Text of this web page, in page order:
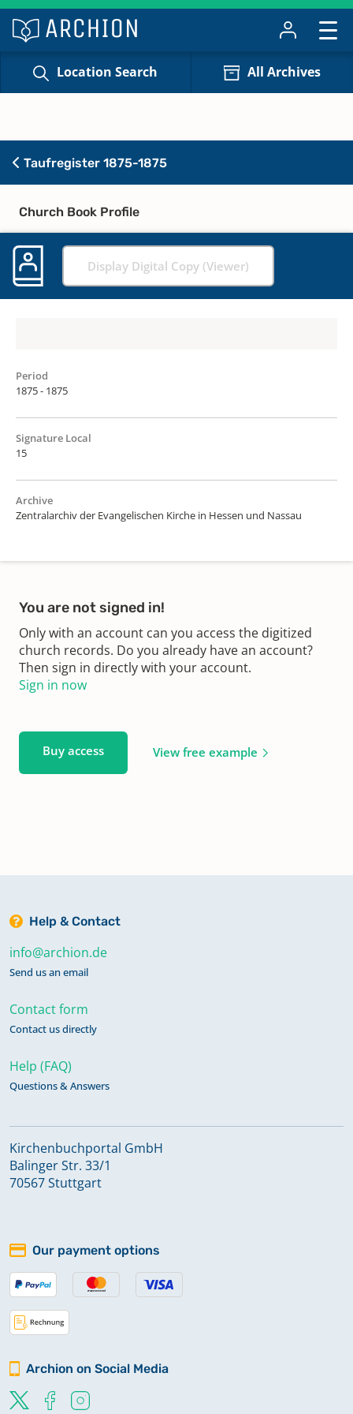
Location Search All Archives
Taufregister 1875-1875
Church Book Profile
Display Digital Copy (Viewer)
Period
1875 - 1875
Signature Local
15
Archive
Zentralarchiv der Evangelischen Kirche in Hessen und Nassau
You are not signed in!
Only with an account can you access the digitized
church records. Do you already have an account?
Then sign in directly with your account.
Sign in now
Buy access View free example
Help & Contact
info@archion.de
Send us an email
Contact form
Contact us directly
Help (FAQ)
Questions & Answers
Kirchenbuchportal GmbH
Balinger Str. 33/1
70567 Stuttgart
Our payment options
Archion on Social Media